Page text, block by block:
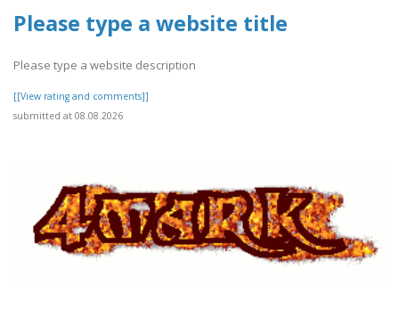
Please type a website title
Please type a website description
[[View rating and comments]]
submitted at 08.08.2026